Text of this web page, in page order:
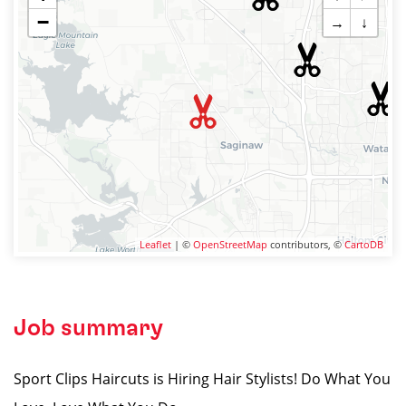
−
→
↓
Leaflet | © OpenStreetMap contributors, ©CartoDB
Job summary
Sport Clips Haircuts is Hiring Hair Stylists! Do What You